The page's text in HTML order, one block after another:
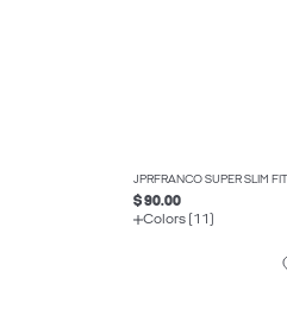
$ 90.00
Colors (11)